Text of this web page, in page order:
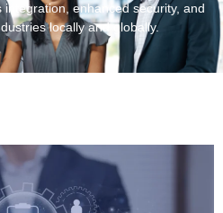
enhanced security, and
locally and globally.